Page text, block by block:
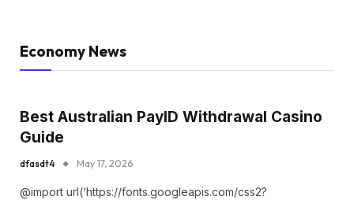
Economy News
Best Australian PayID Withdrawal Casino
Guide
dfasdt4 May 17, 2026
@import url(‘https://fonts.googleapis.com/css2?